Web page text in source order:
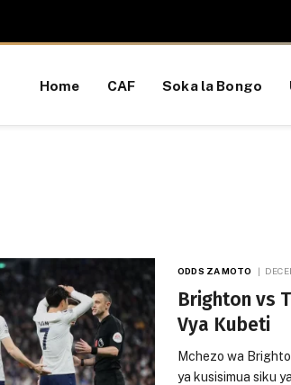
Home CAF Soka la Bongo
ODDS ZA MOTO
Brighton vs
Vya Kubeti
Mchezo wa
ya kusisimua siku